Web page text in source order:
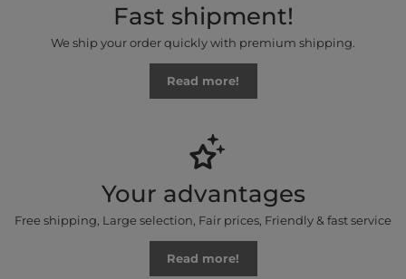
Fast shipment!
We ship your order quickly with premium shipping.
Read more!
Your advantages
Free shipping, Large selection, Fair prices, Friendly & fast service
Read more!